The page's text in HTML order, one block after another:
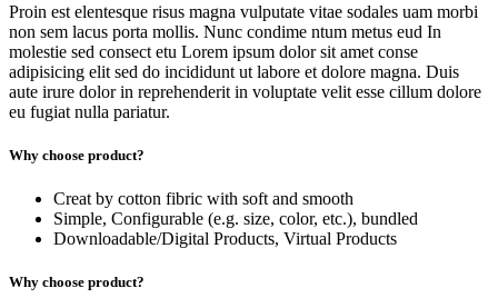
Proin est elentesque risus magna vulputate vitae sodales uam morbi
non sem lacus porta mollis. Nunc condime ntum metus eud In
molestie sed consect etu Lorem ipsum dolor sit amet conse
adipisicing elit sed do incididunt ut labore et dolore magna. Duis
aute irure dolor in reprehenderit in voluptate velit esse cillum dolore
eu fugiat nulla pariatur.
Why choose product?
Creat by cotton fibric with soft and smooth
Simple, Configurable (e.g. size, color, etc.), bundled
Downloadable/Digital Products, Virtual Products
Why choose product?